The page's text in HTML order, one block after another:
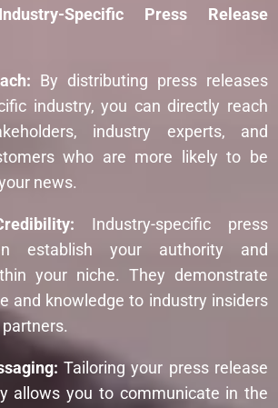
Specific Press Release
By distributing press releases
industry, you can directly reach
industry experts, and
who are more likely to be
news.
Industry-specific press
establish your authority and
your niche. They demonstrate
and knowledge to industry insiders
Tailoring your press release
allows you to communicate in the